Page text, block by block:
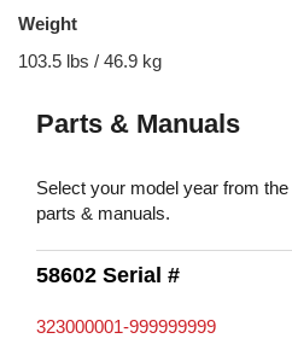
Weight
103.5 lbs / 46.9 kg
Parts & Manuals
Select your model year from
parts & manuals.
58602 Serial #
323000001-999999999